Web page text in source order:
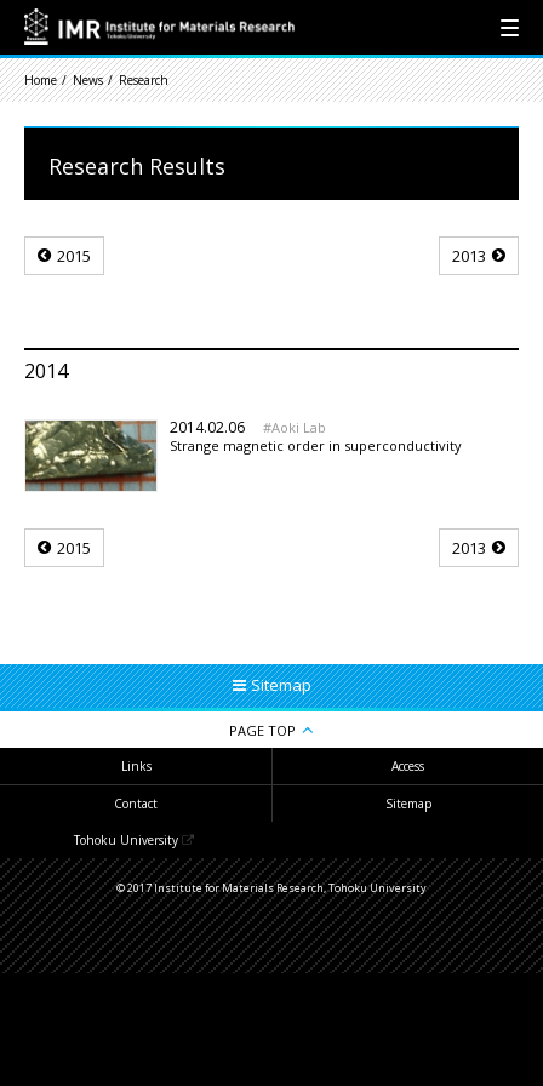
Home News Research
Research Results
2015 2013
2014
2014.02.06
Aoki Lab
Strange magnetic order in superconductivity
2015 2013
Sitemap
PAGE TOP
Links Access
Contact Sitemap
Tohoku University
© 2017 Institute for Materials Research, Tohoku University